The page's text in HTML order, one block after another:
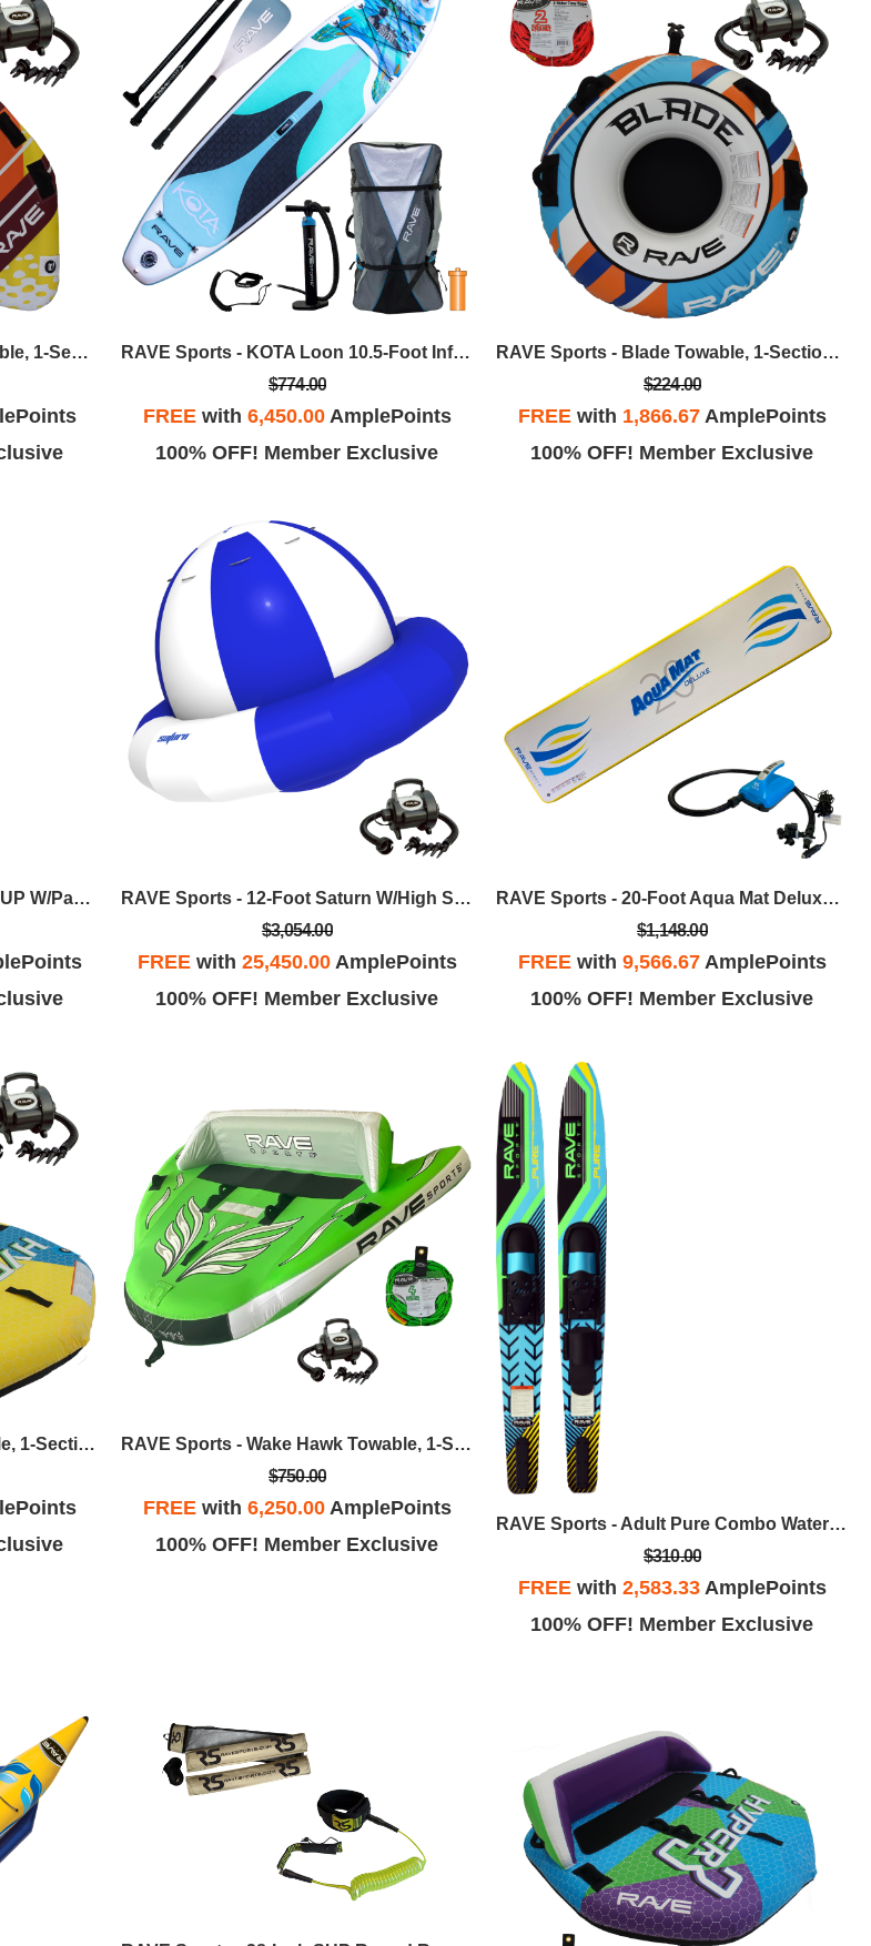
RAVE Sports - Razor XP Towable, 1-Section 4-Rider Tow Rope, & HS Inflator/Deflator - Red/Yellow
RAVE Sports - KOTA Loon 10.5-Foot Inflatable Paddle Board Package
$774.00
FREEwith 6,450.00AmplePoints
100% OFF! Member Exclusive
RAVE Sports - Blade Towable, 1-Section 2-Rider Tow Rope, & HS Inflator/Deflator - Blue/Orange
$224.00
FREEwith 1,866.67AmplePoints
100% OFF! Member Exclusive
RAVE Sports - Journey PCX SUP W/Paddle Package - Green
RAVE Sports - 12-Foot Saturn W/High Speed Inflator/Deflator
$3,054.00
FREEwith 25,450.00AmplePoints
100% OFF! Member Exclusive
RAVE Sports - 20-Foot Aqua Mat Deluxe W/Rapid, Dual-Stage 12VDC Inflator/Deflator
$1,148.00
FREEwith 9,566.67AmplePoints
100% OFF! Member Exclusive
RAVE Sports - Hyper 2 Towable, 1-Section 2-Rider Tow Rope, & High Speed Inflator/Deflator
RAVE Sports - Wake Hawk Towable, 1-Section 4-Rider Tow Rope, & High Speed Inflator/Deflator
$750.00
FREEwith 6,250.00AmplePoints
100% OFF! Member Exclusive
RAVE Sports - Adult Pure Combo Water Skis
$310.00
FREEwith 2,583.33AmplePoints
100% OFF! Member Exclusive